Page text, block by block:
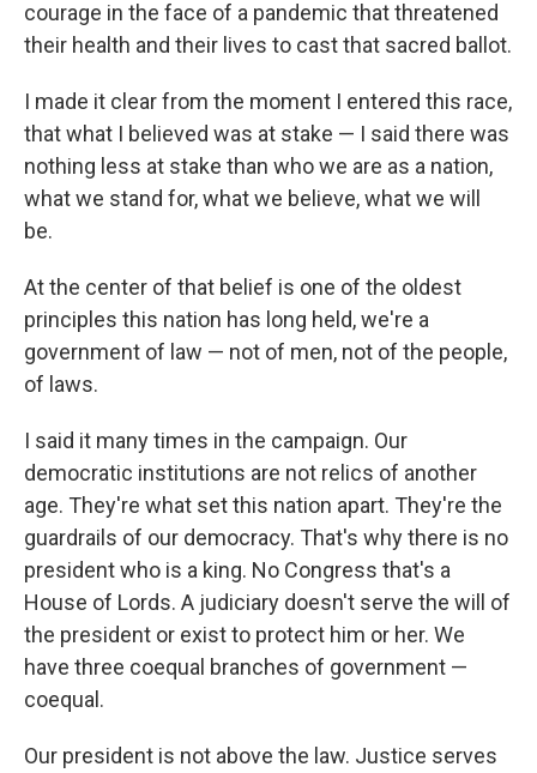
courage in the face of a pandemic that threatened
their health and their lives to cast that sacred ballot.
I made it clear from the moment I entered this race,
that what I believed was at stake — I said there was
nothing less at stake than who we are as a nation,
what we stand for, what we believe, what we will
be.
At the center of that belief is one of the oldest
principles this nation has long held, we're a
government of law — not of men, not of the people,
of laws.
I said it many times in the campaign. Our
democratic institutions are not relics of another
age. They're what set this nation apart. They're the
guardrails of our democracy. That's why there is no
president who is a king. No Congress that's a
House of Lords. A judiciary doesn't serve the will of
the president or exist to protect him or her. We
have three coequal branches of government —
coequal.
Our president is not above the law. Justice serves